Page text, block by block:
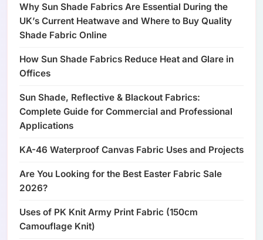
Why Sun Shade Fabrics Are Essential During the
UK’s Current Heatwave and Where to Buy Quality
Shade Fabric Online
How Sun Shade Fabrics Reduce Heat and Glare in
Offices
Sun Shade, Reflective & Blackout Fabrics:
Complete Guide for Commercial and Professional
Applications
KA-46 Waterproof Canvas Fabric Uses and Projects
Are You Looking for the Best Easter Fabric Sale
2026?
Uses of PK Knit Army Print Fabric (150cm
Camouflage Knit)